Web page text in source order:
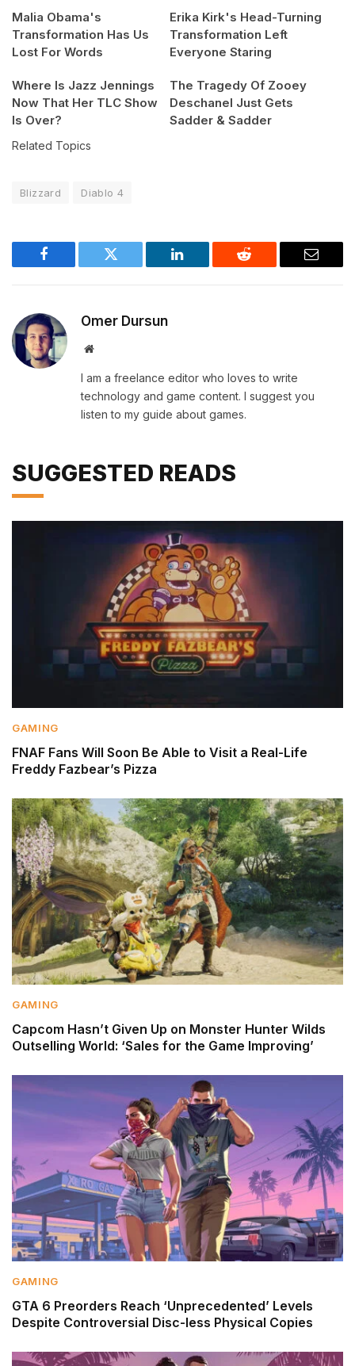
Malia Obama's
Transformation Has Us
Lost For Words
Erika Kirk's Head-Turning
Transformation Left
Everyone Staring
Where Is Jazz Jennings
Now That Her TLC Show
Is Over?
The Tragedy Of Zooey
Deschanel Just Gets
Sadder & Sadder
Related Topics
Blizzard Diablo 4
Facebook Twitter LinkedIn Reddit Email
Omer Dursun
Website
I am a freelance editor who loves to write
technology and game content. I suggest you
listen to my guide about games.
SUGGESTED READS
GAMING
FNAF Fans Will Soon Be Able to Visit a Real-Life
Freddy Fazbear’s Pizza
GAMING
Capcom Hasn’t Given Up on Monster Hunter Wilds
Outselling World: ‘Sales for the Game Improving’
GAMING
GTA 6 Preorders Reach ‘Unprecedented’ Levels
Despite Controversial Disc-less Physical Copies